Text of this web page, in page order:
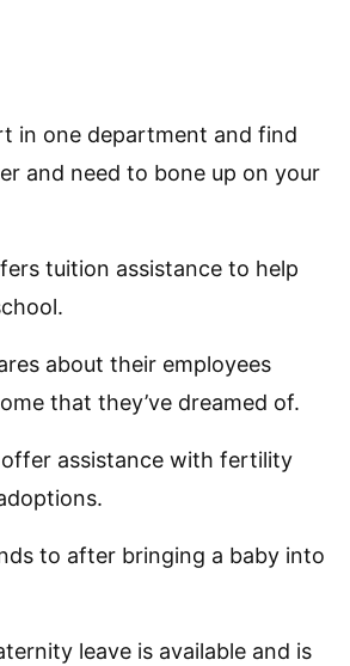
in one department and find
and need to bone up on your
tuition assistance to help
about their employees
that they’ve dreamed of.
offer assistance with fertility
to after bringing a baby into
leave is available and is